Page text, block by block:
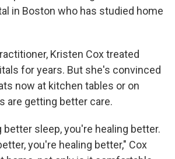
in Boston who has studied home
Kristen Cox treated
for years. But she's convinced
now at kitchen tables or on
are getting better care.
sleep, you're healing better.
you're healing better," Cox